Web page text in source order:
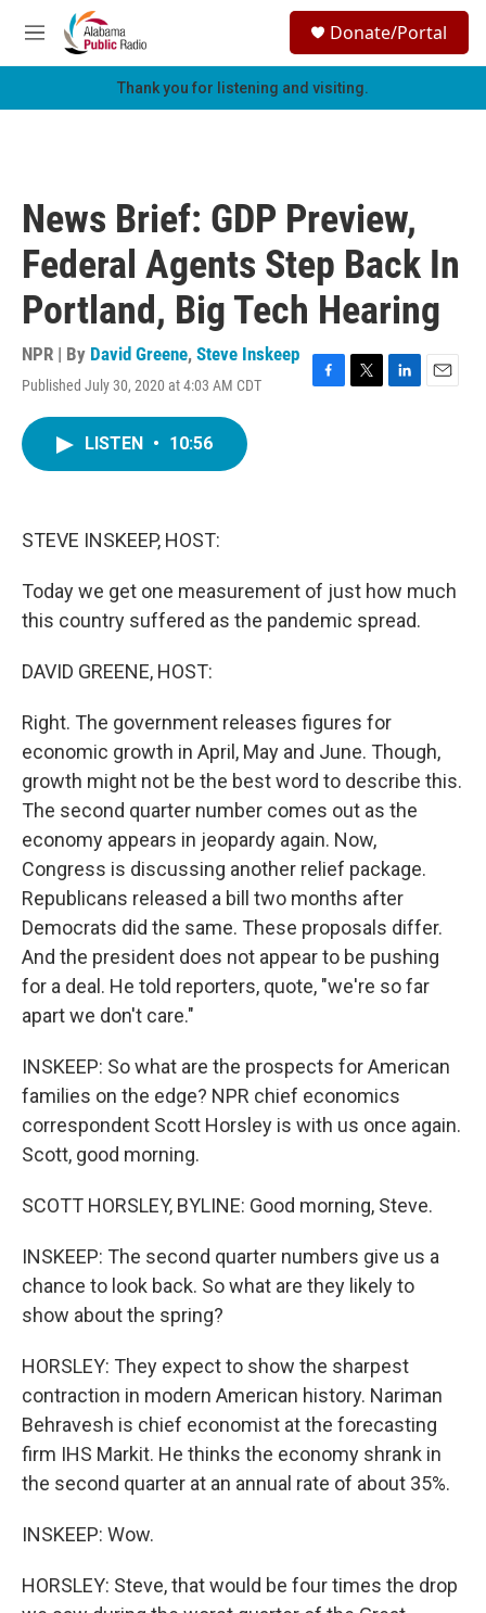
Skip to main content
M
e
h
Donate/Portal
Thank you for listening and visiting.
News Brief: GDP Preview,
Federal Agents Step Back In
Portland, Big Tech Hearing
NPR | By David Greene, Steve Inskeep
Published July 30, 2020 at 4:03 AM CDT
F
T
L
E
LISTEN • 10:56
STEVE INSKEEP, HOST:
Today we get one measurement of just how much
this country suffered as the pandemic spread.
DAVID GREENE, HOST:
Right. The government releases figures for
economic growth in April, May and June. Though,
growth might not be the best word to describe this.
The second quarter number comes out as the
economy appears in jeopardy again. Now,
Congress is discussing another relief package.
Republicans released a bill two months after
Democrats did the same. These proposals differ.
And the president does not appear to be pushing
for a deal. He told reporters, quote, "we're so far
apart we don't care."
INSKEEP: So what are the prospects for American
families on the edge? NPR chief economics
correspondent Scott Horsley is with us once again.
Scott, good morning.
SCOTT HORSLEY, BYLINE: Good morning, Steve.
INSKEEP: The second quarter numbers give us a
chance to look back. So what are they likely to
show about the spring?
HORSLEY: They expect to show the sharpest
contraction in modern American history. Nariman
Behravesh is chief economist at the forecasting
firm IHS Markit. He thinks the economy shrank in
the second quarter at an annual rate of about 35%.
INSKEEP: Wow.
HORSLEY: Steve, that would be four times the drop